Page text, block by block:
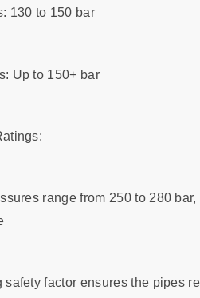
130 to 150 bar
Up to 150+ bar
range from 250 to 280
factor ensures the pipes